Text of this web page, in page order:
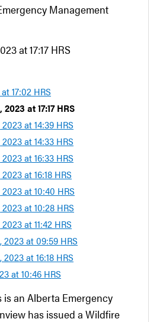
Management
at 17:17 HRS
17:02 HRS
2023 at 17:17 HRS
2023 at 14:39 HRS
2023 at 14:33 HRS
2023 at 16:33 HRS
2023 at 16:18 HRS
2023 at 10:40 HRS
2023 at 10:28 HRS
2023 at 11:42 HRS
2023 at 09:59 HRS
2023 at 16:18 HRS
at 10:46 HRS
is an Alberta Emergency
has issued a Wildfire